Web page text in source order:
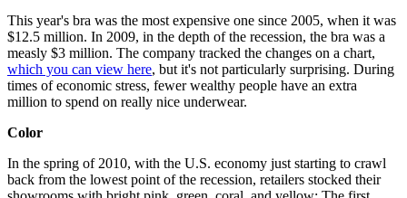
This year's bra was the most expensive one since 2005, when it was
$12.5 million. In 2009, in the depth of the recession, the bra was a
measly $3 million. The company tracked the changes on a chart,
which you can view here, but it's not particularly surprising. During
times of economic stress, fewer wealthy people have an extra
million to spend on really nice underwear.
Color
In the spring of 2010, with the U.S. economy just starting to crawl
back from the lowest point of the recession, retailers stocked their